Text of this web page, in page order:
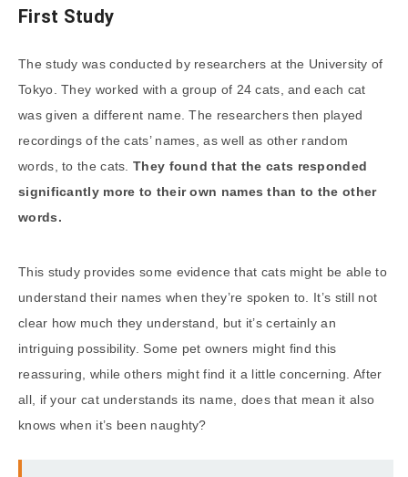
First Study
The study was conducted by researchers at the University of
Tokyo. They worked with a group of 24 cats, and each cat
was given a different name. The researchers then played
recordings of the cats’ names, as well as other random
words, to the cats.They found that the cats responded
significantly more to their own names than to the other
words.
This study provides some evidence that cats might be able to
understand their names when they’re spoken to. It’s still not
clear how much they understand, but it’s certainly an
intriguing possibility. Some pet owners might find this
reassuring, while others might find it a little concerning. After
all, if your cat understands its name, does that mean it also
knows when it’s been naughty?